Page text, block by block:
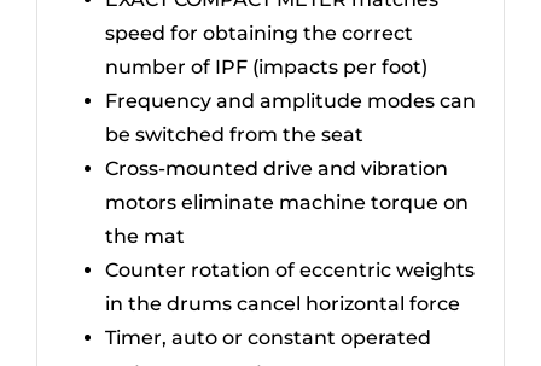
speed for obtaining the correct
number of IPF (impacts per foot)
Frequency and amplitude modes can
be switched from the seat
Cross-mounted drive and vibration
motors eliminate machine torque on
the mat
Counter rotation of eccentric weights
in the drums cancel horizontal force
Timer, auto or constant operated